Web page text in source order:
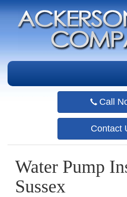
Call
Contact
Water Pump
Sussex